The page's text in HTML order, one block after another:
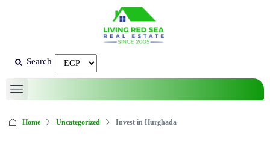
Search
Home Uncategorized Invest in Hurghada